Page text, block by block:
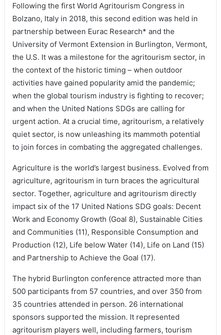
Following the first World Agritourism Congress in
Bolzano, Italy in 2018, this second edition was held in
partnership between Eurac Research* and the
University of Vermont Extension in Burlington, Vermont,
the U.S. It was a milestone for the agritourism sector, in
the context of the historic timing – when outdoor
activities have gained popularity amid the pandemic;
when the global tourism industry is fighting to recover;
and when the United Nations SDGs are calling for
urgent action. At a crucial time, agritourism, a relatively
quiet sector, is now unleashing its mammoth potential
to join forces in combating the aggregated challenges.
Agriculture is the world’s largest business. Evolved from
agriculture, agritourism in turn braces the agricultural
sector. Together, agriculture and agritourism directly
impact six of the 17 United Nations SDG goals: Decent
Work and Economy Growth (Goal 8), Sustainable Cities
and Communities (11), Responsible Consumption and
Production (12), Life below Water (14), Life on Land (15)
and Partnership to Achieve the Goal (17).
The hybrid Burlington conference attracted more than
500 participants from 57 countries, and over 350 from
35 countries attended in person. 26 international
sponsors supported the mission. It represented
agritourism players well, including farmers, tourism